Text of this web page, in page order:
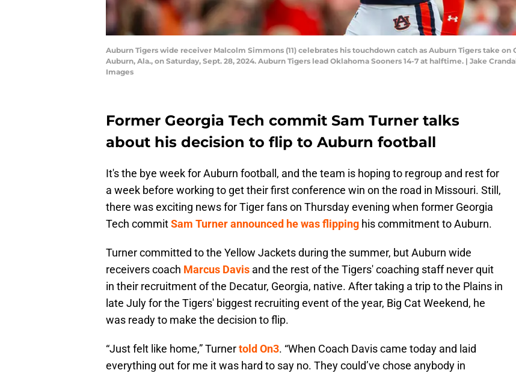
Auburn Tigers wide receiver Malcolm Simmons (11) celebrates his touchdown catch as Auburn Tigers take
Auburn, Ala., on Saturday, Sept. 28, 2024. Auburn Tigers lead Oklahoma Sooners 14-7 at halftime. | Jake
Images
Former Georgia Tech commit Sam Turner talks
about his decision to flip to Auburn football
It's the bye week for Auburn football, and the team is hoping to regroup and rest for
a week before working to get their first conference win on the road in Missouri. Still,
there was exciting news for Tiger fans on Thursday evening when former Georgia
Tech commitSam Turner announced he was flipping his commitment to Auburn.
Turner committed to the Yellow Jackets during the summer, but Auburn wide
receivers coach Marcus Davis and the rest of the Tigers' coaching staff never quit
in their recruitment of the Decatur, Georgia, native. After taking a trip to the Plains in
late July for the Tigers' biggest recruiting event of the year, Big Cat Weekend, he
was ready to make the decision to flip.
“Just felt like home,” Turnertold On3. “When Coach Davis came today and laid
everything out for me it was hard to say no. They could’ve chose anybody in